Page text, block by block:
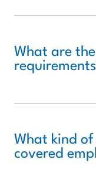
What are
What kind
covered